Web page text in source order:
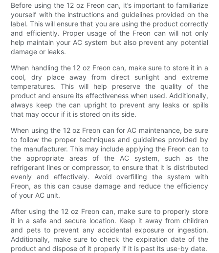
Before using the 12 oz Freon can, it’s important to familiarize
yourself with the instructions and guidelines provided on the
label. This will ensure that you are using the product correctly
and efficiently. Proper usage of the Freon can will not only
help maintain your AC system but also prevent any potential
damage or leaks.
When handling the 12 oz Freon can, make sure to store it in a
cool, dry place away from direct sunlight and extreme
temperatures. This will help preserve the quality of the
product and ensure its effectiveness when used. Additionally,
always keep the can upright to prevent any leaks or spills
that may occur if it is stored on its side.
When using the 12 oz Freon can for AC maintenance, be sure
to follow the proper techniques and guidelines provided by
the manufacturer. This may include applying the Freon can to
the appropriate areas of the AC system, such as the
refrigerant lines or compressor, to ensure that it is distributed
evenly and effectively. Avoid overfilling the system with
Freon, as this can cause damage and reduce the efficiency
of your AC unit.
After using the 12 oz Freon can, make sure to properly store
it in a safe and secure location. Keep it away from children
and pets to prevent any accidental exposure or ingestion.
Additionally, make sure to check the expiration date of the
product and dispose of it properly if it is past its use-by date.